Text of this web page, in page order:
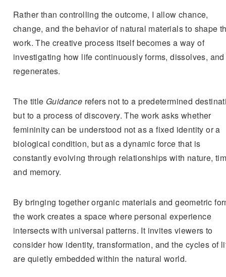
Rather than controlling the outcome, I allow chance,
change, and the behavior of natural materials to shape
work. The creative process itself becomes a way of
investigating how life continuously forms, dissolves, and
regenerates.
The title Guidance refers not to a predetermined
but to a process of discovery. The work asks whether
femininity can be understood not as a fixed identity or a
biological condition, but as a dynamic force that is
constantly evolving through relationships with nature,
and memory.
By bringing together organic materials and geometric
the work creates a space where personal experience
intersects with universal patterns. It invites viewers to
consider how identity, transformation, and the cycles of
are quietly embedded within the natural world.